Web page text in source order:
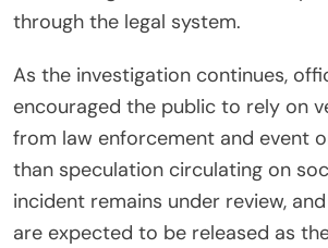
through the legal system.
As the investigation continues,
encouraged the public to rely on
from law enforcement and event
than speculation circulating on
incident remains under review,
are expected to be released as